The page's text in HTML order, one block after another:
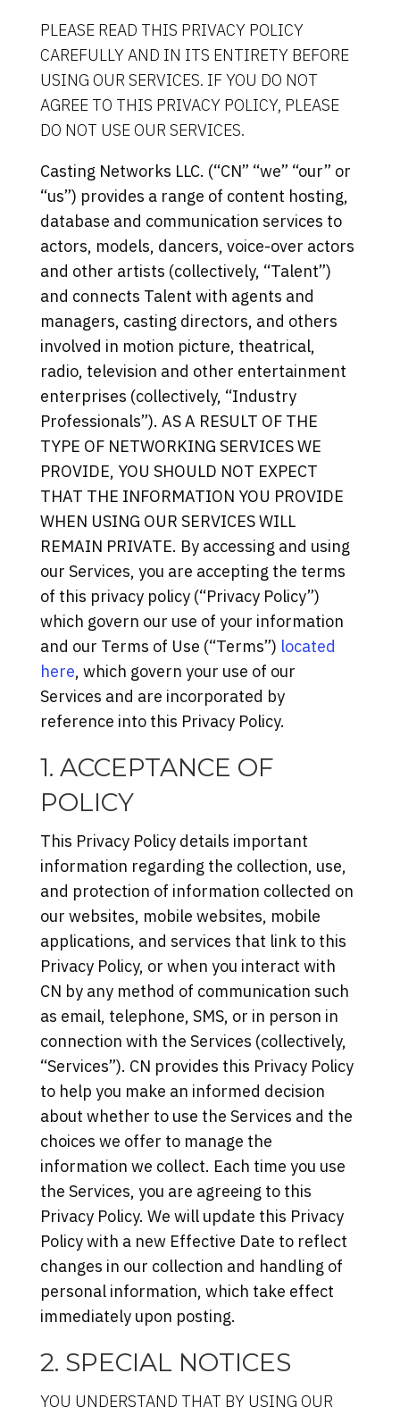
PLEASE READ THIS PRIVACY POLICY
CAREFULLY AND IN ITS ENTIRETY BEFORE
USING OUR SERVICES. IF YOU DO NOT
AGREE TO THIS PRIVACY POLICY, PLEASE
DO NOT USE OUR SERVICES.
Casting Networks LLC. (“CN” “we” “our” or
“us”) provides a range of content hosting,
database and communication services to
actors, models, dancers, voice-over actors
and other artists (collectively, “Talent”)
and connects Talent with agents and
managers, casting directors, and others
involved in motion picture, theatrical,
radio, television and other entertainment
enterprises (collectively, “Industry
Professionals”). AS A RESULT OF THE
TYPE OF NETWORKING SERVICES WE
PROVIDE, YOU SHOULD NOT EXPECT
THAT THE INFORMATION YOU PROVIDE
WHEN USING OUR SERVICES WILL
REMAIN PRIVATE. By accessing and using
our Services, you are accepting the terms
of this privacy policy (“Privacy Policy”)
which govern our use of your information
and our Terms of Use (“Terms”) located
here, which govern your use of our
Services and are incorporated by
reference into this Privacy Policy.
1. ACCEPTANCE OF
POLICY
This Privacy Policy details important
information regarding the collection, use,
and protection of information collected on
our websites, mobile websites, mobile
applications, and services that link to this
Privacy Policy, or when you interact with
CN by any method of communication such
as email, telephone, SMS, or in person in
connection with the Services (collectively,
“Services”). CN provides this Privacy Policy
to help you make an informed decision
about whether to use the Services and the
choices we offer to manage the
information we collect. Each time you use
the Services, you are agreeing to this
Privacy Policy. We will update this Privacy
Policy with a new Effective Date to reflect
changes in our collection and handling of
personal information, which take effect
immediately upon posting.
2. SPECIAL NOTICES
YOU UNDERSTAND THAT BY USING OUR